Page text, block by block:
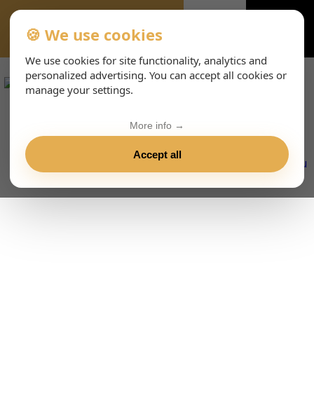
VIENNA-CONCERTS-ENHTML
🍪 We use cookies
We use cookies for site functionality, analytics and
personalized advertising. You can accept all cookies or
manage your settings.
Accept all
More info →